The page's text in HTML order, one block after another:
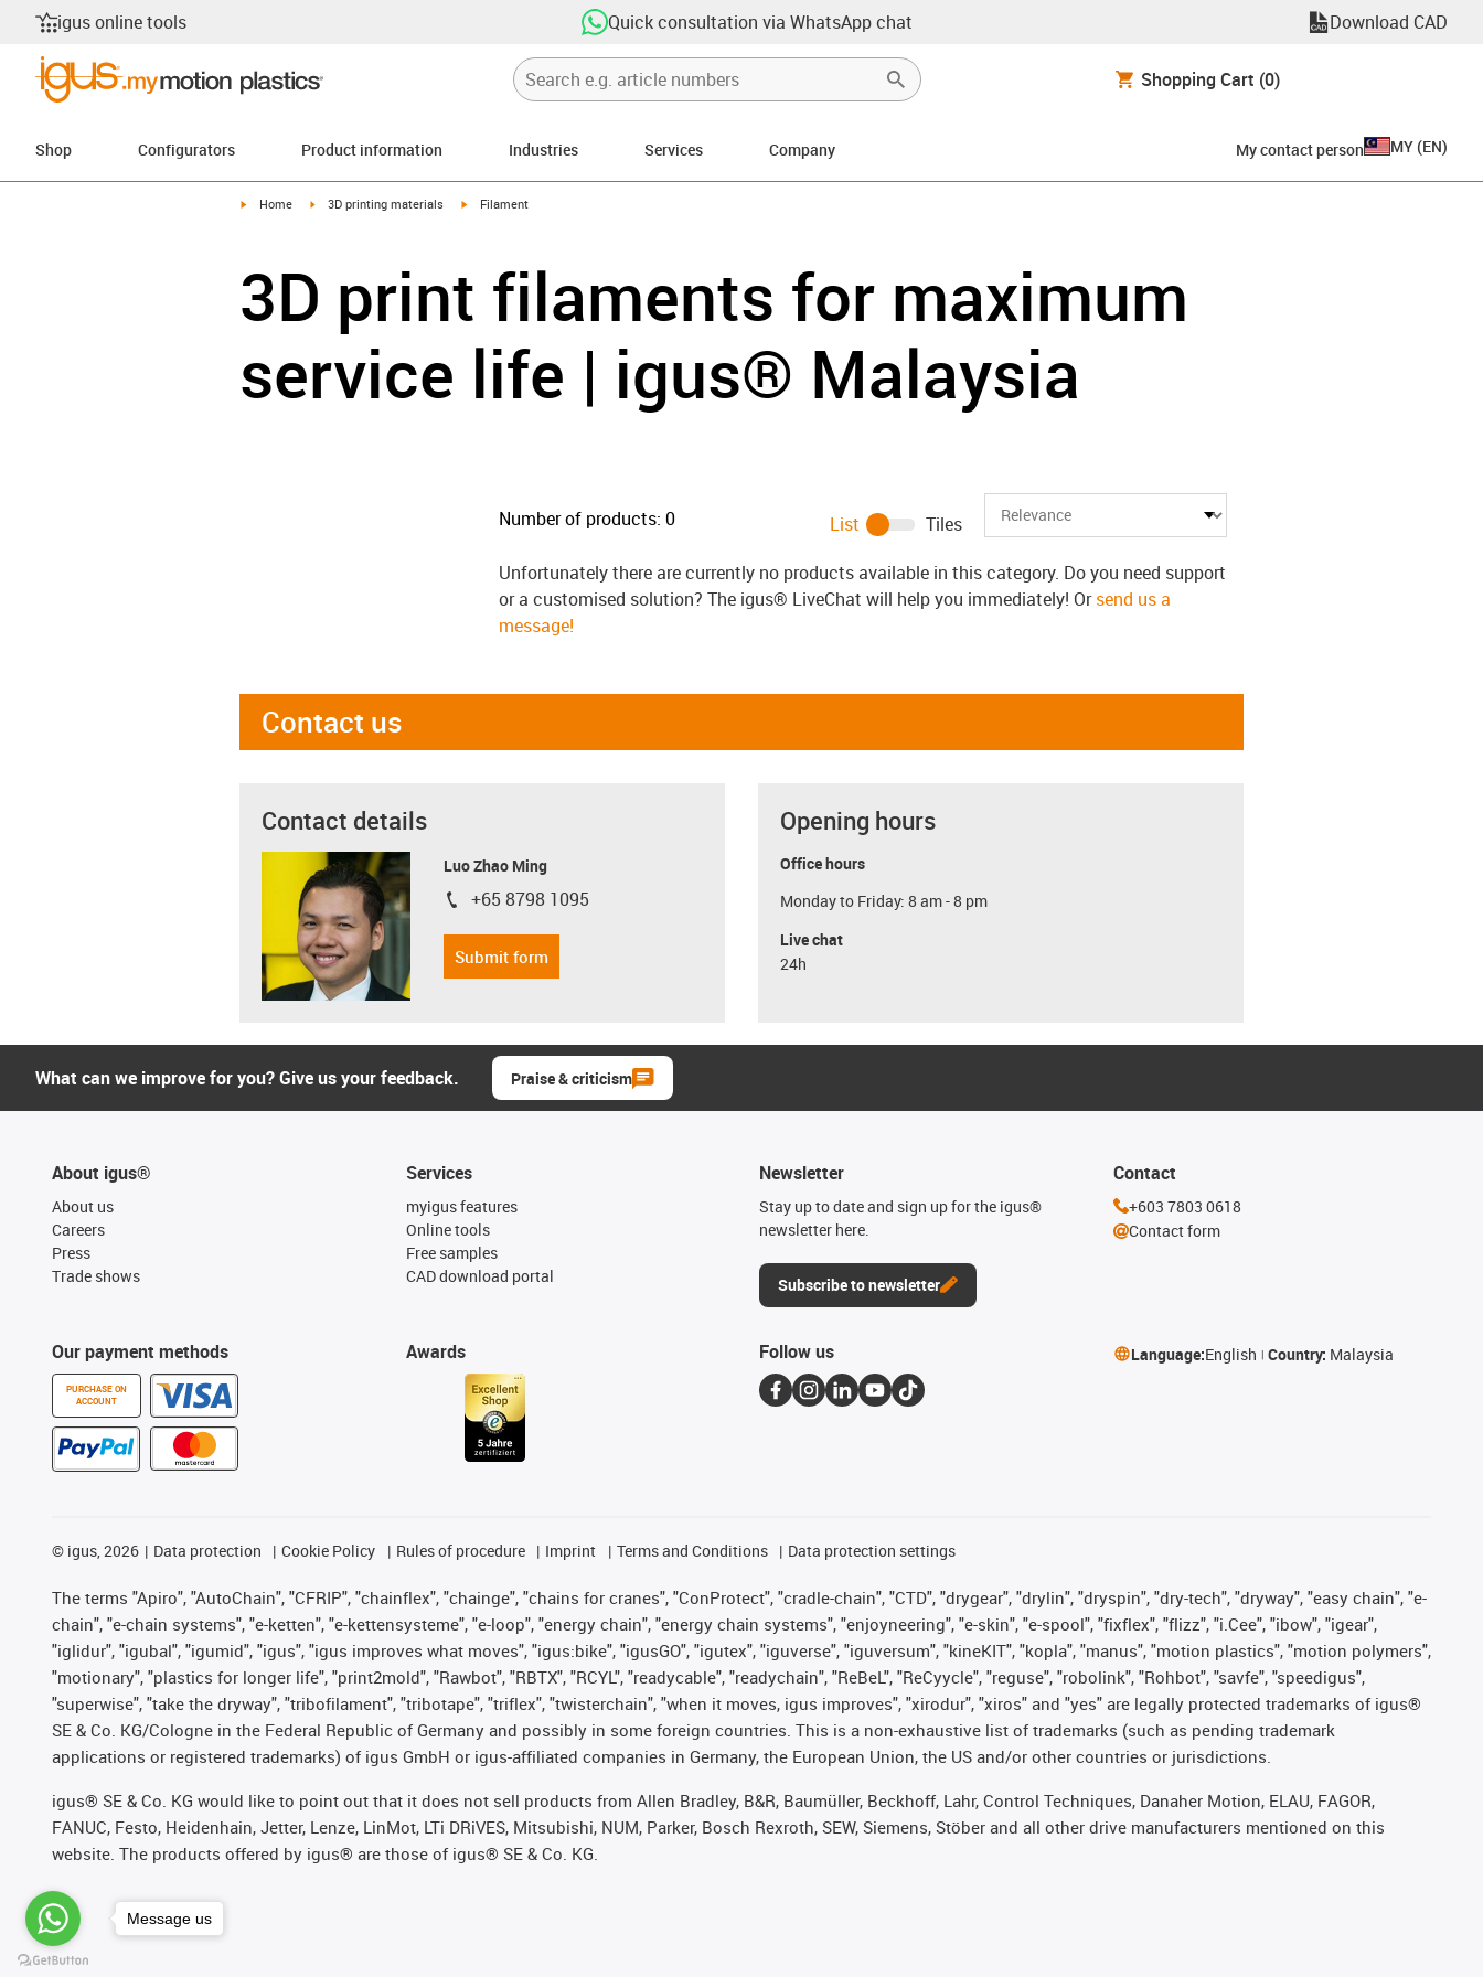
igus online tools Quick consultation via WhatsApp chat Download CAD
Shopping Cart (0)
Shop Configurators Product information Industries Services Company My contact person MY (EN)
igus-icon-arrow-right
Home igus-icon-arrow-right
3D printing materials igus-icon-arrow-right
Filament
3D print filaments for maximum
service life | igus® Malaysia
Number of products: 0 List
Tiles
Unfortunately there are currently no products available in this category. Do you need support
or a customised solution? The igus® LiveChat will help you immediately! Orsend us a
message!
Contact us
Contact details
Luo Zhao Ming
igus-icon-phone
+65 8798 1095
Submit form
Opening hours
Office hours
Monday to Friday: 8 am - 8 pm
Live chat
24h
What can we improve for you? Give us your feedback. Praise & criticism
About igus®
About us
Careers
Press
Trade shows
Our payment methods
PURCHASE ON
ACCOUNT
Services
myigus features
Online tools
Free samples
CAD download portal
Awards
Newsletter
Stay up to date and sign up for the igus®
newsletter here.
Subscribe to newsletter
Contact
+603 7803 0618
Contact form
Follow us Language:English Country: Malaysia
© igus, 2026 Data protection Cookie Policy Rules of procedure Imprint Terms and Conditions Data protection settings
The terms "Apiro", "AutoChain", "CFRIP", "chainflex", "chainge", "chains for cranes", "ConProtect", "cradle-chain", "CTD", "drygear", "drylin", "dryspin", "dry-tech", "dryway", "easy chain", "e-
chain", "e-chain systems", "e-ketten", "e-kettensysteme", "e-loop", "energy chain", "energy chain systems", "enjoyneering", "e-skin", "e-spool", "fixflex", "flizz", "i.Cee", "ibow", "igear",
"iglidur", "igubal", "igumid", "igus", "igus improves what moves", "igus:bike", "igusGO", "igutex", "iguverse", "iguversum", "kineKIT", "kopla", "manus", "motion plastics", "motion polymers",
"motionary", "plastics for longer life", "print2mold", "Rawbot", "RBTX", "RCYL", "readycable", "readychain", "ReBeL", "ReCyycle", "reguse", "robolink", "Rohbot", "savfe", "speedigus",
"superwise", "take the dryway", "tribofilament", "tribotape", "triflex", "twisterchain", "when it moves, igus improves", "xirodur", "xiros" and "yes" are legally protected trademarks of igus®
SE & Co. KG/Cologne in the Federal Republic of Germany and possibly in some foreign countries. This is a non-exhaustive list of trademarks (such as pending trademark
applications or registered trademarks) of igus GmbH or igus-affiliated companies in Germany, the European Union, the US and/or other countries or jurisdictions.
igus® SE & Co. KG would like to point out that it does not sell products from Allen Bradley, B&R, Baumüller, Beckhoff, Lahr, Control Techniques, Danaher Motion, ELAU, FAGOR,
FANUC, Festo, Heidenhain, Jetter, Lenze, LinMot, LTi DRiVES, Mitsubishi, NUM, Parker, Bosch Rexroth, SEW, Siemens, Stöber and all other drive manufacturers mentioned on this
website. The products offered by igus® are those of igus® SE & Co. KG.
Message us